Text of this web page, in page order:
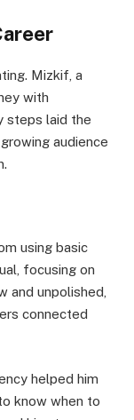
Mizkif, a
with
steps laid the
audience
using basic
focusing on
and unpolished,
connected
helped him
know when to